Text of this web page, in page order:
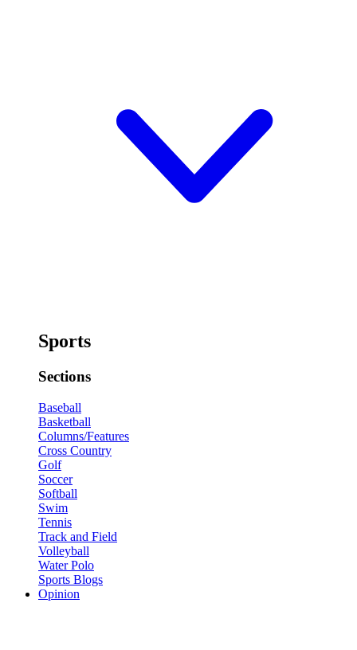
Sports
Sections
Baseball
Basketball
Columns/Features
Cross Country
Golf
Soccer
Softball
Swim
Tennis
Track and Field
Volleyball
Water Polo
Sports Blogs
Opinion